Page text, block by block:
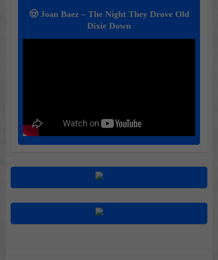
🤠 Joan Baez – The Night They Drove Old
Dixie Down